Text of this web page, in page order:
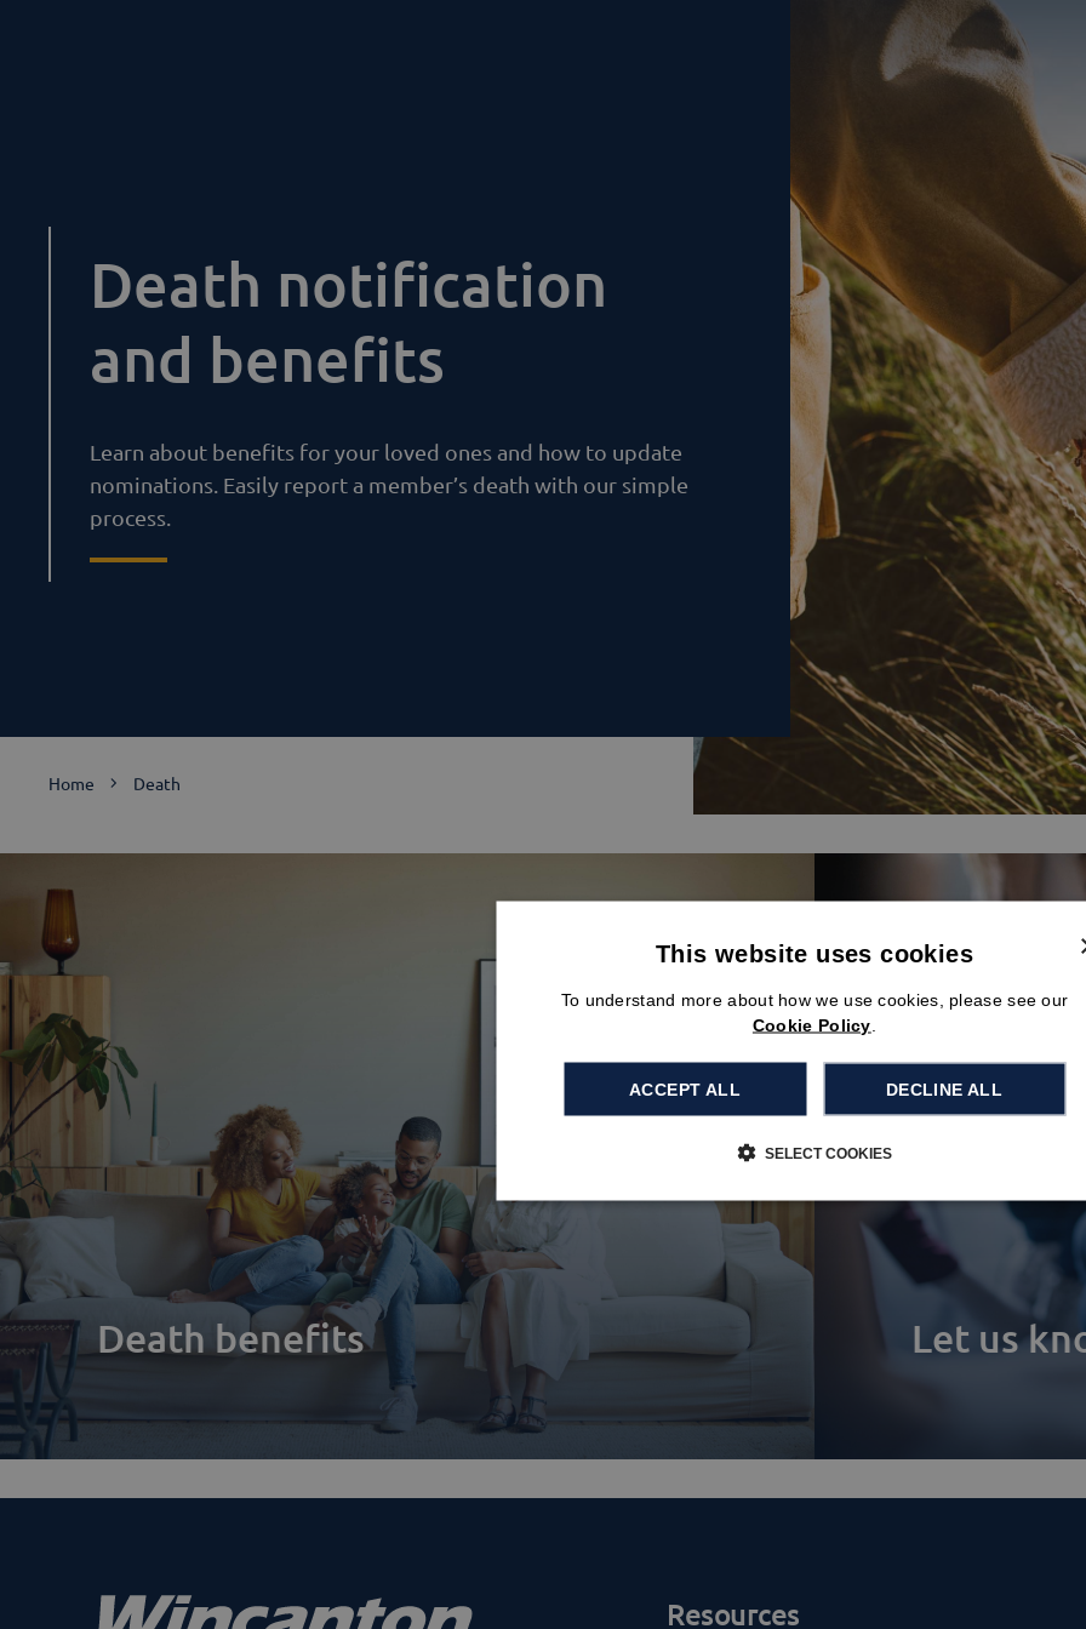
Death notification
and benefits
Learn about benefits for your loved ones and how to update
nominations. Easily report a member’s death with our simple
process.
Home Death
Death benefits Let us
Resources
This website uses cookies
To understand more about how we use cookies, please see our
Cookie Policy
ACCEPT ALL DECLINE ALL
SELECT COOKIES